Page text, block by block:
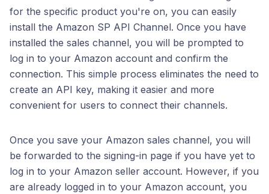
for the specific product you're on, you can easily
install the Amazon SP API Channel. Once you have
installed the sales channel, you will be prompted to
log in to your Amazon account and confirm the
connection. This simple process eliminates the need to
create an API key, making it easier and more
convenient for users to connect their channels.
Once you save your Amazon sales channel, you will
be forwarded to the signing-in page if you have yet to
log in to your Amazon seller account. However, if you
are already logged in to your Amazon account, you